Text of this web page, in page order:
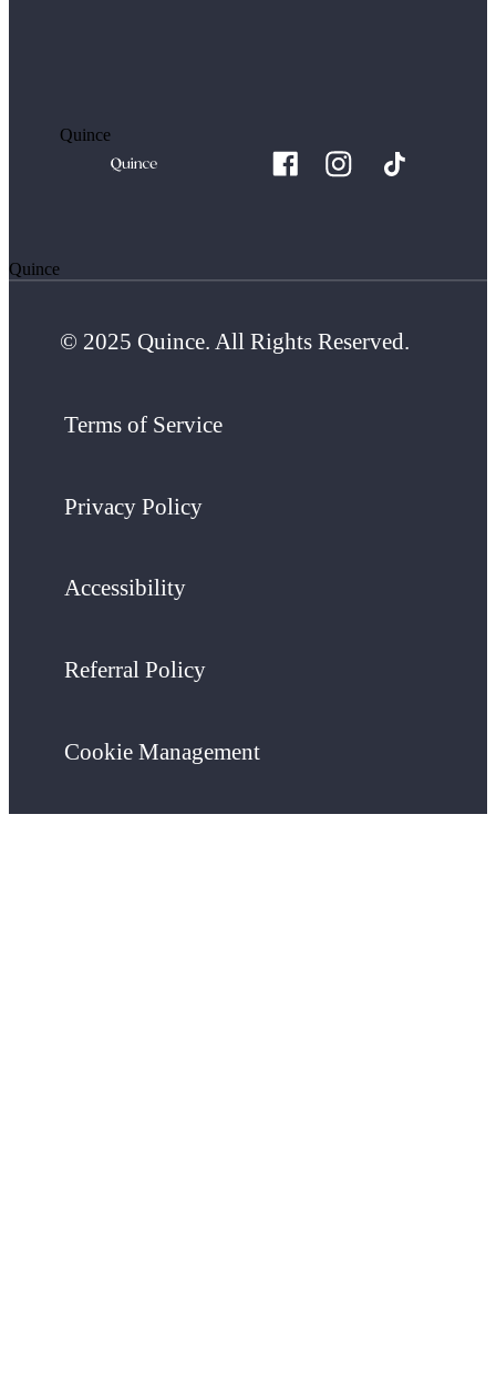
Quince
Quince
© 2025 Quince. All Rights Reserved.
Terms of Service
Privacy Policy
Accessibility
Referral Policy
Cookie Management